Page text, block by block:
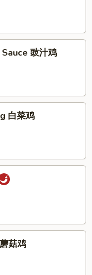
豉汁鸡
白菜鸡
菇鸡